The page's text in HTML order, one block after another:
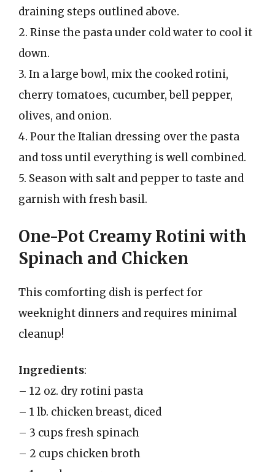
draining steps outlined above.
2. Rinse the pasta under cold water to cool it
down.
3. In a large bowl, mix the cooked rotini,
cherry tomatoes, cucumber, bell pepper,
olives, and onion.
4. Pour the Italian dressing over the pasta
and toss until everything is well combined.
5. Season with salt and pepper to taste and
garnish with fresh basil.
One-Pot Creamy Rotini with
Spinach and Chicken
This comforting dish is perfect for
weeknight dinners and requires minimal
cleanup!
Ingredients:
– 12 oz. dry rotini pasta
– 1 lb. chicken breast, diced
– 3 cups fresh spinach
– 2 cups chicken broth